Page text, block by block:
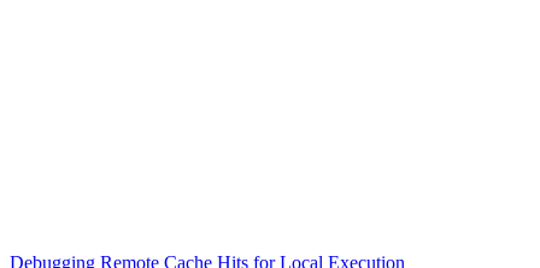
Debugging Remote Cache Hits for Local Execution